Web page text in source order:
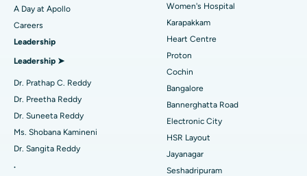
Find Urologist
Find Diabetologist
Find Gynecologist
Best Hospital in Karapakkam, Chennai
Best Hospital in Arilova, Vizag
Best Hospital in Kanpur Road, Lucknow
Best Hospital in Sector-26, Noida
Best Hospital in Gandhinagar, Ahmedabad
Best Hospital in Aragonda, Andhra Pradesh
Transcatheter Aortic Valve Replacement
MitraClip Valve Repair
Minimally Invasive Cardiac Surgery
Catheter Ablation
Reverse Shoulder Replacement
A Day at Apollo
Careers
Leadership
Leadership ➤
Dr. Prathap C. Reddy
Dr. Preetha Reddy
Dr. Suneeta Reddy
Ms. Shobana Kamineni
Dr. Sangita Reddy
.
Women's Hospital
Karapakkam
Heart Centre
Proton
Cochin
Bangalore
Bannerghatta Road
Electronic City
HSR Layout
Jayanagar
Seshadripuram